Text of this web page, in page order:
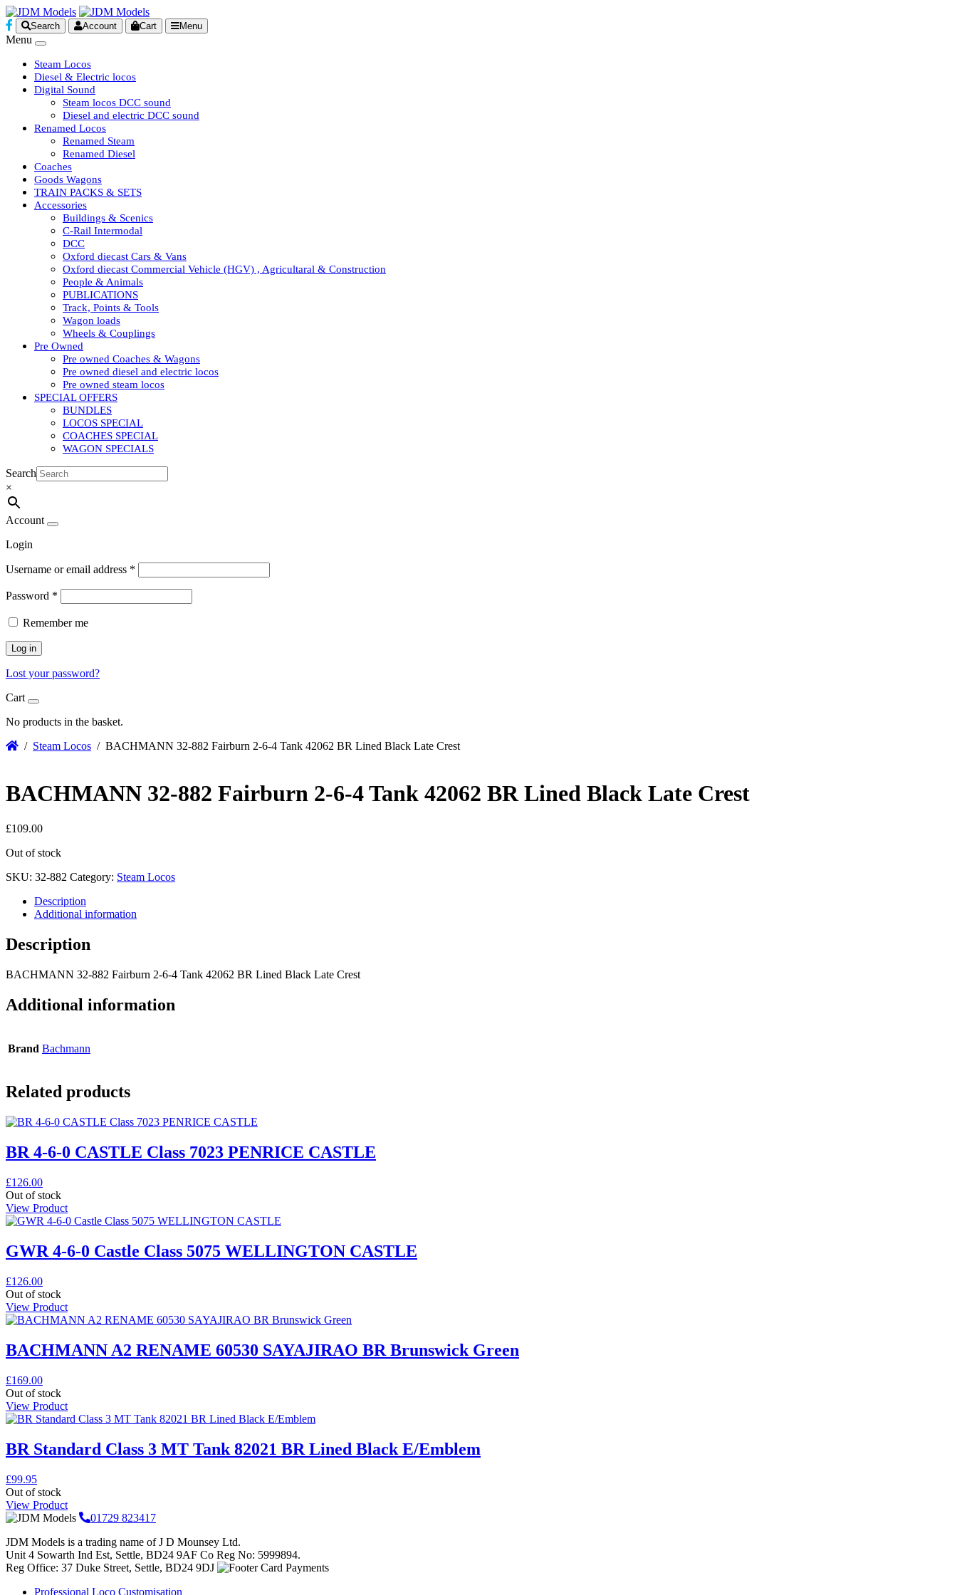
Search Account Cart Menu
Menu
Steam Locos
Diesel & Electric locos
Digital Sound
Steam locos DCC sound
Diesel and electric DCC sound
Renamed Locos
Renamed Steam
Renamed Diesel
Coaches
Goods Wagons
TRAIN PACKS & SETS
Accessories
Buildings & Scenics
C-Rail Intermodal
DCC
Oxford diecast Cars & Vans
Oxford diecast Commercial Vehicle (HGV) , Agricultaral & Construction
People & Animals
PUBLICATIONS
Track, Points & Tools
Wagon loads
Wheels & Couplings
Pre Owned
Pre owned Coaches & Wagons
Pre owned diesel and electric locos
Pre owned steam locos
SPECIAL OFFERS
BUNDLES
LOCOS SPECIAL
COACHES SPECIAL
WAGON SPECIALS
Search
×
Account
Login
Username or email address *
Password *
Remember me
Log in
Lost your password?
Cart
No products in the basket.
/ Steam Locos / BACHMANN 32-882 Fairburn 2-6-4 Tank 42062 BR Lined Black Late Crest
BACHMANN 32-882 Fairburn 2-6-4 Tank 42062 BR Lined Black Late Crest
£109.00
Out of stock
SKU: 32-882 Category: Steam Locos
Description
Additional information
Description
BACHMANN 32-882 Fairburn 2-6-4 Tank 42062 BR Lined Black Late Crest
Additional information
Brand Bachmann
Related products
BR 4-6-0 CASTLE Class 7023 PENRICE CASTLE
£126.00
Out of stock
View Product
GWR 4-6-0 Castle Class 5075 WELLINGTON CASTLE
£126.00
Out of stock
View Product
BACHMANN A2 RENAME 60530 SAYAJIRAO BR Brunswick Green
£169.00
Out of stock
View Product
BR Standard Class 3 MT Tank 82021 BR Lined Black E/Emblem
£99.95
Out of stock
View Product
01729 823417
JDM Models is a trading name of J D Mounsey Ltd.
Unit 4 Sowarth Ind Est, Settle, BD24 9AF Co Reg No: 5999894.
Reg Office: 37 Duke Street, Settle, BD24 9DJ
Professional Loco Customisation